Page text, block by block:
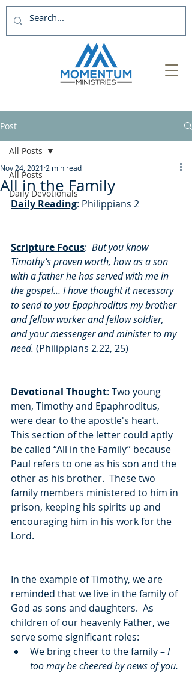
Post
All Posts
Daily Devotionals
All Posts
All in the Family
Nov 24, 2021 2 min read
Daily Reading: Philippians 2
Scripture Focus: But you know
Timothy's proven worth, how as a son
with a father he has served with me in
the gospel… I have thought it necessary
to send to you Epaphroditus my brother
and fellow worker and fellow soldier,
and your messenger and minister to my
need. (Philippians 2.22, 25)
Devotional Thought: Two young
men, Timothy and Epaphroditus,
were dear to the apostle's heart.
This section of the letter could aptly
be called “All in the Family” because
Paul refers to one as his son and the
other as his brother.  These two
family members ministered to him in
prison, keeping his spirits up and
encouraging him in his work for the
Lord.
In the example of Timothy, we are
reminded that we live in the family of
God as sons and daughters.  As
children of our heavenly Father, we
serve some significant roles:
We bring cheer to the family – I
too may be cheered by news of you.